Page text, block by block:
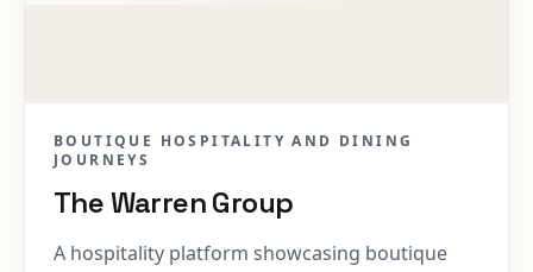
BOUTIQUE HOSPITALITY AND DINING
JOURNEYS
The Warren Group
A hospitality platform showcasing boutique